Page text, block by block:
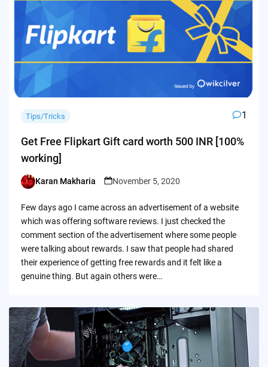
Tips/Tricks 1
Get Free Flipkart Gift card worth 500 INR [100%
working]
Posted
Karan Makharia November 5, 2020
Few days ago I came across an advertisement of a website
which was offering software reviews. I just checked the
comment section of the advertisement where some people
were talking about rewards. I saw that people had shared
their experience of getting free rewards and it felt like a
genuine thing. But again others were…